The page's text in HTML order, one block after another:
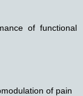
of functional
of pain